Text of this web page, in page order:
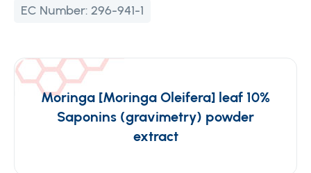
EC Number: 296-941-1
Moringa [Moringa Oleifera] leaf 10%
Saponins (gravimetry) powder
extract